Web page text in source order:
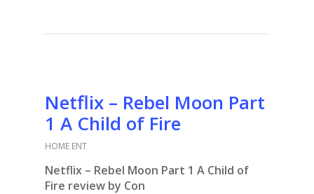
Netflix – Rebel Moon Part
1 A Child of Fire
HOME ENT
Netflix – Rebel Moon Part 1 A Child of
Fire review by Con